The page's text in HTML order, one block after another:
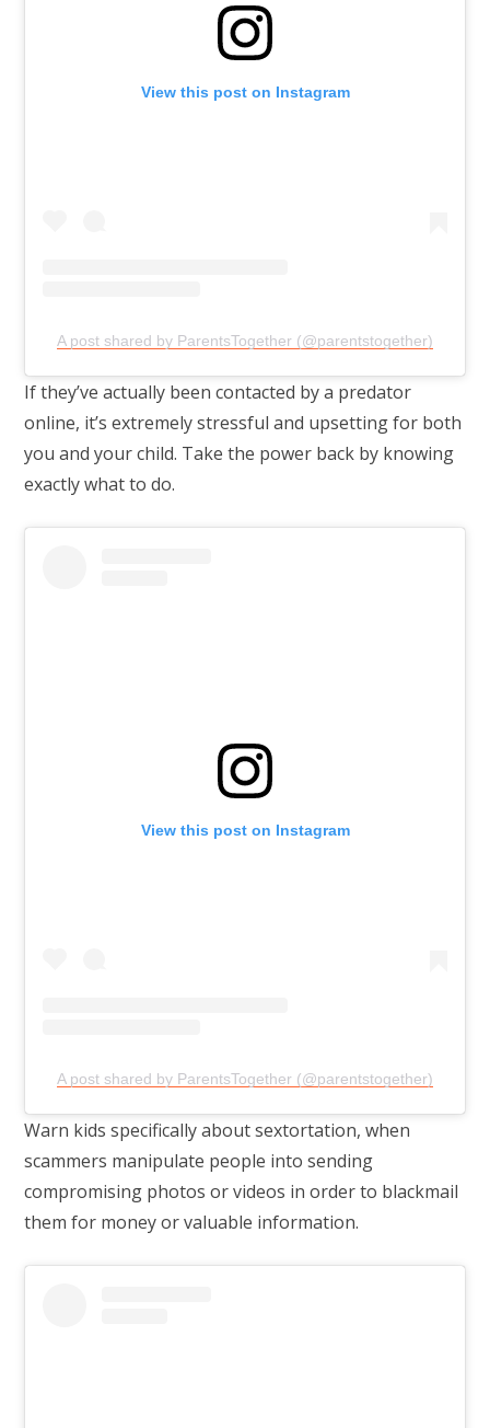
View this post on Instagram
A post shared by ParentsTogether (@parentstogether)
If they’ve actually been contacted by a predator
online, it’s extremely stressful and upsetting for both
you and your child. Take the power back by knowing
exactly what to do.
View this post on Instagram
A post shared by ParentsTogether (@parentstogether)
Warn kids specifically about sextortation, when
scammers manipulate people into sending
compromising photos or videos in order to blackmail
them for money or valuable information.